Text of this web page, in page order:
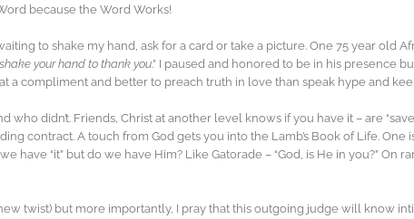
because the Word Works!
to shake my hand, ask for a card or take a picture. One 75 year old
your hand to thank you.” I paused and honored to be in his presence
a compliment and better to preach truth in love than speak hype and
who didn’t. Friends, Christ at another level knows if you have it – are
contract. A touch from God gets you into the Lamb’s Book of Life. One
have “it” but do we have Him? Like Gatorade – “God, is He in you?” On
twist) but more importantly, I pray that this outgoing judge will know